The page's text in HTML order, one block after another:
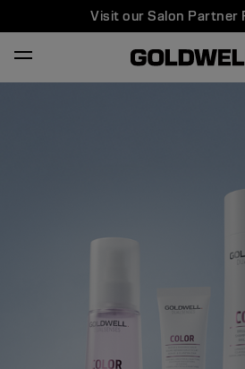
Visit our Salon Partner